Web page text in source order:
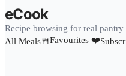
eCook
Recipe browsing for real pantry
All Meals🍴Favourites ❤️